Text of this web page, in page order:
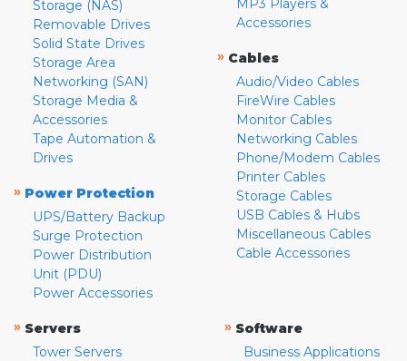
Storage (NAS)
Removable Drives
Solid State Drives
Storage Area
Networking (SAN)
Storage Media &
Accessories
Tape Automation &
Drives
» Power Protection
UPS/Battery Backup
Surge Protection
Power Distribution
Unit (PDU)
Power Accessories
Accessories
» Cables
Audio/Video Cables
FireWire Cables
Monitor Cables
Networking Cables
Phone/Modem Cables
Printer Cables
Storage Cables
USB Cables & Hubs
Miscellaneous Cables
Cable Accessories
» Servers
Tower Servers
» Software
Business Applications